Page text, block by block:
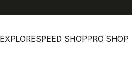
EXPLORESPEED SHOPPRO SHOP